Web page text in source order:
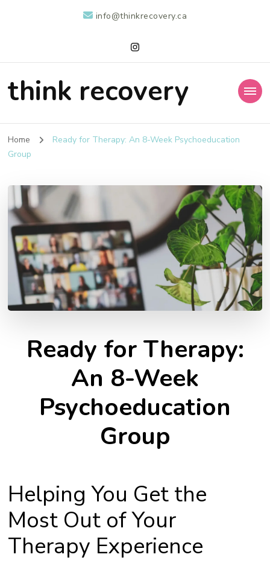
info@thinkrecovery.ca
think recovery
Home
Ready for Therapy: An 8-Week Psychoeducation
Group
Ready for Therapy:
An 8-Week
Psychoeducation
Group
Helping You Get the
Most Out of Your
Therapy Experience